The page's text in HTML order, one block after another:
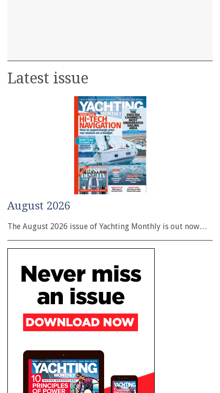
Latest issue
August 2026
The August 2026 issue of Yachting Monthly is out now…